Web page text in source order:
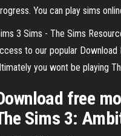
You can play sims
3 Sims - The Sims
to our popular Download
you wont be playing
free
Sims 3: